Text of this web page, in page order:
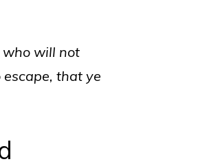
who will not
that ye